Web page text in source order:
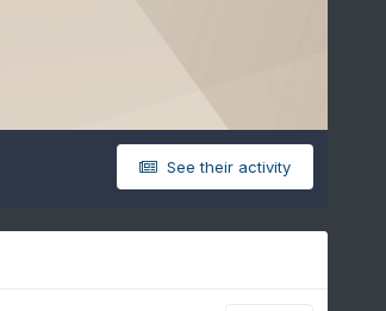
See their activity